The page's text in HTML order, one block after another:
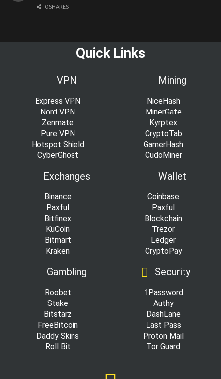
0 SHARES
Quick Links
VPN
Express VPN
Nord VPN
Zenmate
Pure VPN
Hotspot Shield
CyberGhost
Mining
NiceHash
MinerGate
Kyrptex
CryptoTab
GamerHash
CudoMiner
Exchanges
Binance
Paxful
Bitfinex
KuCoin
Bitmart
Kraken
Wallet
Coinbase
Paxful
Blockchain
Trezor
Ledger
CryptoPay
Gambling
Roobet
Stake
Bitstarz
FreeBitcoin
Daddy Skins
Roll Bit
Security
1Password
Authy
DashLane
Last Pass
Proton Mail
Tor Guard